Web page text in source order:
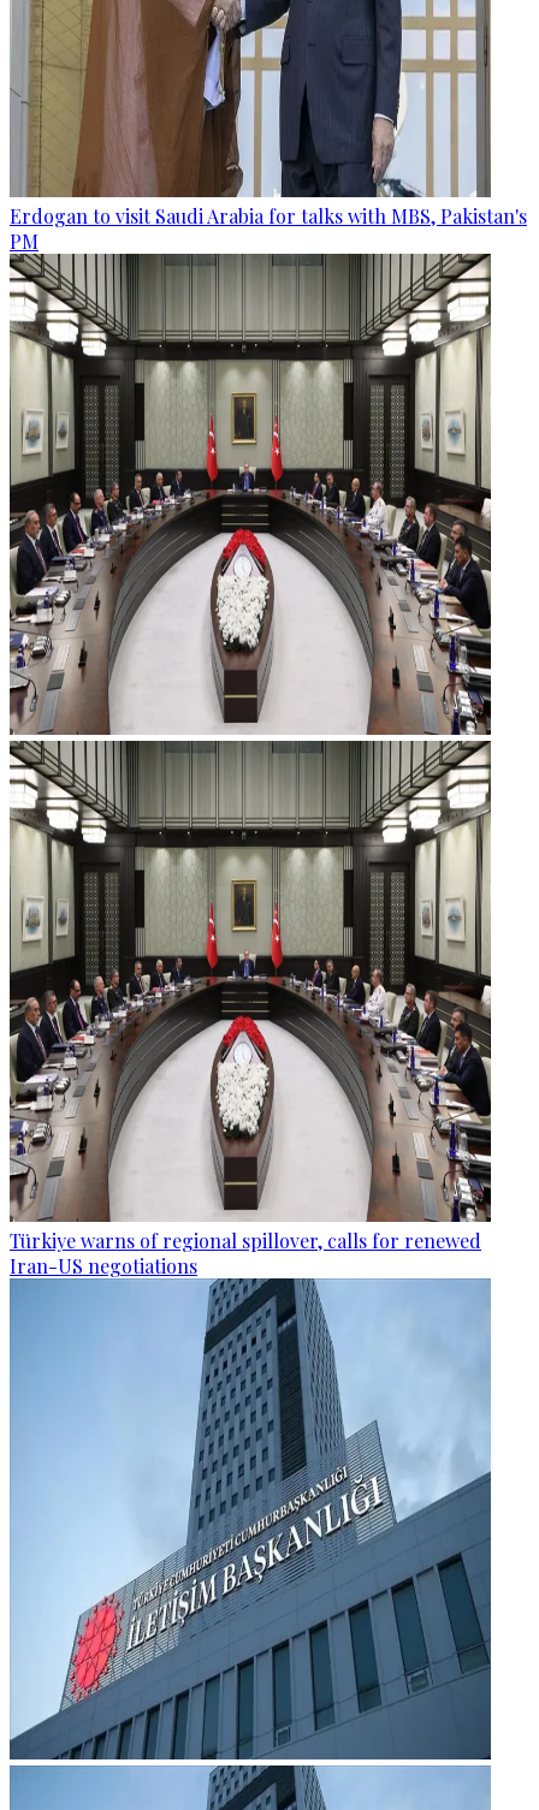
Erdogan to visit Saudi Arabia for talks with MBS, Pakistan's
PM
Türkiye warns of regional spillover, calls for renewed
Iran-US negotiations